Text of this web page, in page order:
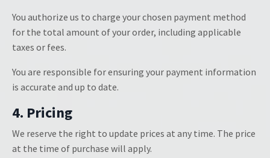
You authorize us to charge your chosen payment method
for the total amount of your order, including applicable
taxes or fees.
You are responsible for ensuring your payment information
is accurate and up to date.
4. Pricing
We reserve the right to update prices at any time. The price
at the time of purchase will apply.